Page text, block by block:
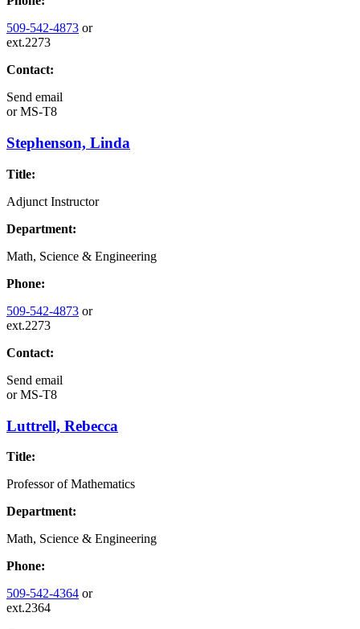
509-542-4873 or
ext.2273
Contact:
Send email
orMS-T8
Stephenson, Linda
Title:
Adjunct Instructor
Department:
Math, Science & Engineering
Phone:
509-542-4873 or
ext.2273
Contact:
Send email
orMS-T8
Luttrell, Rebecca
Title:
Professor of Mathematics
Department:
Math, Science & Engineering
Phone:
509-542-4364 or
ext.2364